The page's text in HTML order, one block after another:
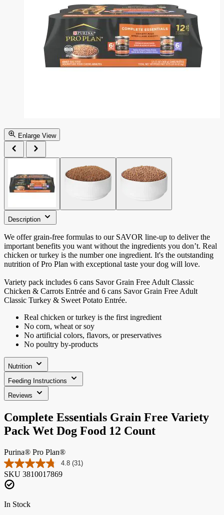
Enlarge View
Description
We offer grain-free formulas to our SAVOR line-up to deliver the
important benefits you want without the ingredients you don’t. Real
chicken or turkey is the number one ingredient. It's the outstanding
nutrition of Pro Plan with exceptional taste your dog will love.
Variety pack includes 6 cans Savor Grain Free Adult Classic
Chicken & Carrots Entrée and 6 cans Savor Grain Free Adult
Classic Turkey & Sweet Potato Entrée.
Real chicken or turkey is the first ingredient
No corn, wheat or soy
No artificial colors, flavors, or preservatives
No poultry by-products
Nutrition
Feeding Instructions
Reviews
Complete Essentials Grain Free Variety
Pack Wet Dog Food 12 Count
Purina® Pro Plan®
4.8 Read
(31)
SKU 3810017869
In Stock